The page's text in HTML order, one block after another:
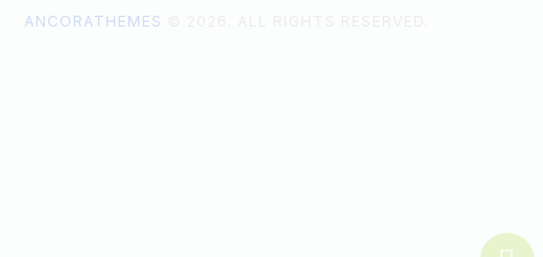
ANCORATHEMES